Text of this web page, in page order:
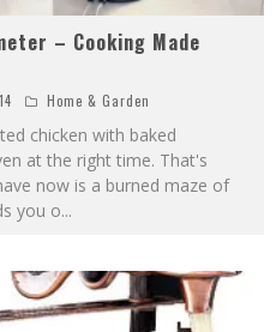
– Cooking Made
Home & Garden
chicken with baked
at the right time. That's
now is a burned maze of
you o...